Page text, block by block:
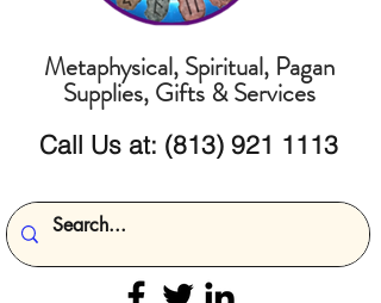
Metaphysical, Spiritual, Pagan
Supplies, Gifts & Services
Call Us at: (813) 921 1113